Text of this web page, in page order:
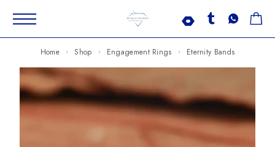
Home Shop Engagement Rings Eternity Bands